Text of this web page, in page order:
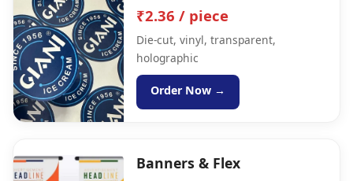
₹2.36 / piece
Die-cut, vinyl, transparent,
holographic
Order Now →
Banners & Flex